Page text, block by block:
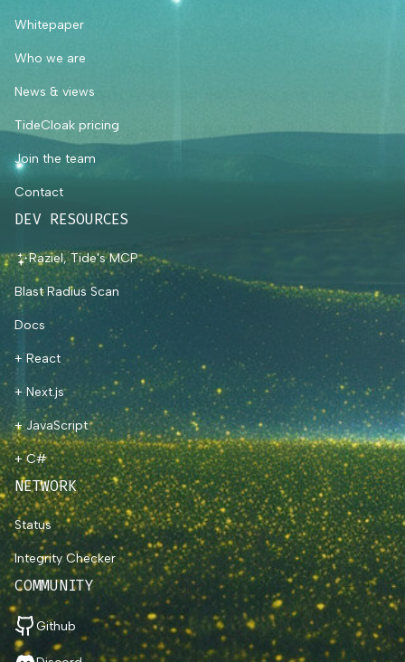
Whitepaper
Who we are
News & views
TideCloak pricing
Join the team
Contact
DEV RESOURCES
Raziel, Tide's MCP
Blast Radius Scan
Docs
+ React
+ Next.js
+ JavaScript
+ C#
NETWORK
Status
Integrity Checker
COMMUNITY
Github